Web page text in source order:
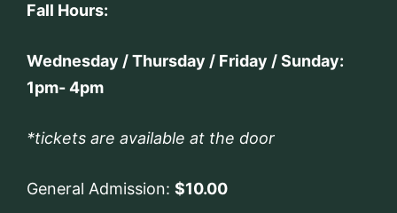
Fall Hours:
Wednesday / Thursday / Friday / Sunday:
1pm- 4pm
*tickets are available at the door
General Admission: $10.00